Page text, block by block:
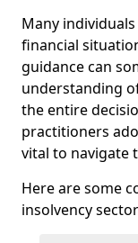
Many
financial
guidance can
understanding
the entire
practitioners
vital to navigate
Here are some
insolvency